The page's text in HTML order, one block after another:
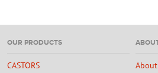
OUR PRODUCTS
CASTORS